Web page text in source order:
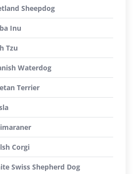
Sheepdog
Inu
Tzu
Waterdog
Terrier
Corgi
Swiss Shepherd Dog